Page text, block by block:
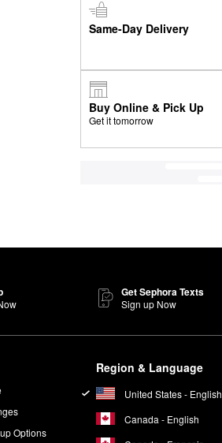
Same-Day Delivery
Buy Online & Pick Up
Get it tomorrow
Get Sephora Texts
Sign up Now
Options
Region & Language
United States - English
Canada - English